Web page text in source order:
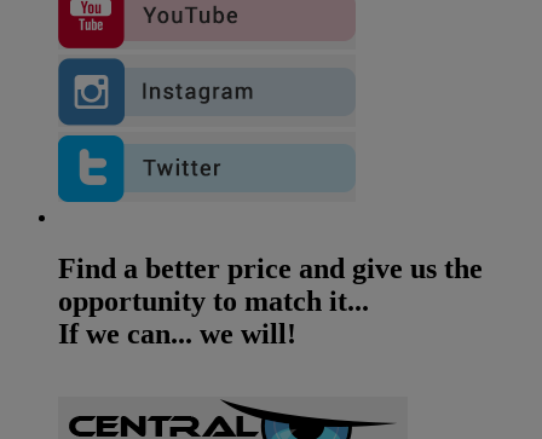
Find a better price and give us the
opportunity to match it...
If we can... we will!